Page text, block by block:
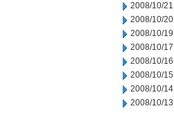
2008/10/21
2008/10/20
2008/10/19
2008/10/17
2008/10/16
2008/10/15
2008/10/14
2008/10/13